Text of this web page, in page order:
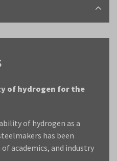
of hydrogen for the
of hydrogen as a
has been
academics, and industry